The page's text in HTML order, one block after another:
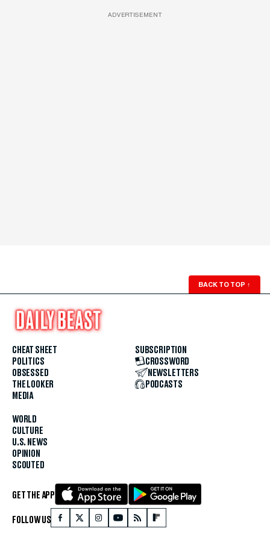
ADVERTISEMENT
BACK TO TOP ↑
CHEAT SHEET
POLITICS
OBSESSED
THE LOOKER
MEDIA
WORLD
CULTURE
U.S. NEWS
OPINION
SCOUTED
SUBSCRIPTION
CROSSWORD
NEWSLETTERS
PODCASTS
GET THE APP
FOLLOW US